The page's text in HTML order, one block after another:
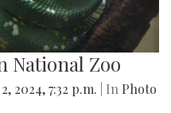
National Zoo
2024, 7:32 p.m. | In Photo